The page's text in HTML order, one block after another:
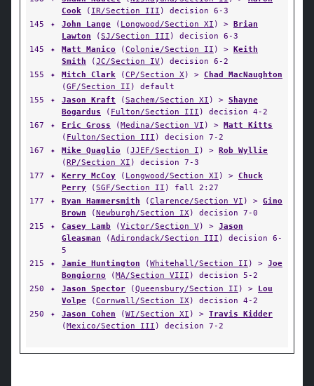
Cook ( IR/Section III ) decision 6-3
145
✦ John Lange ( Longwood/Section XI ) > Brian
Lawton (SJ/Section III ) decision 6-3
145
✦ Matt Manico (Colonie/Section II ) > Keith
Smith (JC/Section IV) decision 6-2
155
✦ Mitch Clark (CP/Section X) > Chad MacNaughton
(GF/Section II ) default
155
✦ Jason Kraft (Sachem/Section XI ) > Shayne
Bogardus ( Fulton/Section III ) decision 4-2
167
✦ Eric Gross (Medina/Section VI ) > Matt Kitts
( Fulton/Section III ) decision 7-2
167
✦ Mike Quaglio (JJEF/Section I ) > Rob Wyllie
(RP/Section XI ) decision 7-3
177
✦ Kerry McCoy ( Longwood/Section XI ) > Chuck
Perry (SGF/Section II ) fall 2:27
177
✦ Ryan Hammersmith (Clarence/Section VI ) > Gino
Brown (Newburgh/Section IX) decision 7-0
215
✦ Casey Lamb (Victor/Section V) > Jason
Gleasman (Adirondack/Section III ) decision 6-
5
215
✦ Jamie Huntington (Whitehall/Section II ) > Joe
Bongiorno (MA/Section VIII ) decision 5-2
250
✦ Jason Spector (Queensbury/Section II ) > Lou
Volpe (Cornwall/Section IX) decision 4-2
250
✦ Jason Cohen (WI/Section XI ) > Travis Kidder
(Mexico/Section III ) decision 7-2